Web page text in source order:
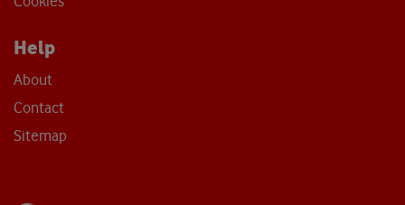
Help
About
Contact
Sitemap